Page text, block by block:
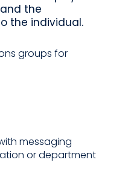
the
the individual.
groups for
messaging
or department